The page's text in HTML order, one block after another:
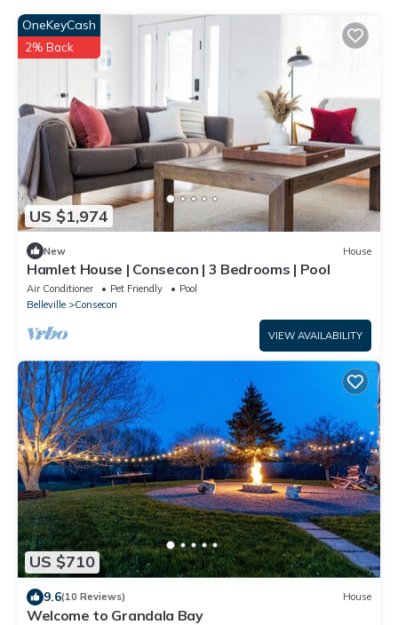
US $1,974
OneKeyCash
2% Back
New House
Hamlet House | Consecon | 3 Bedrooms | Pool
Air Conditioner Pet Friendly
Pool
Belleville
Consecon
VIEW AVAILABILITY
US $710
9.6(10 Reviews) House
Welcome to Grandala Bay